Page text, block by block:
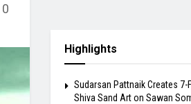
0
Highlights
Sudarsan Pattnaik Creates 7-
Shiva Sand Art on Sawan